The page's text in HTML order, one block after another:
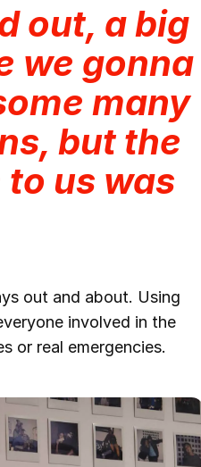
out, a big
we gonna
many
but the
us was
out and about. Using
involved in the
or real emergencies.